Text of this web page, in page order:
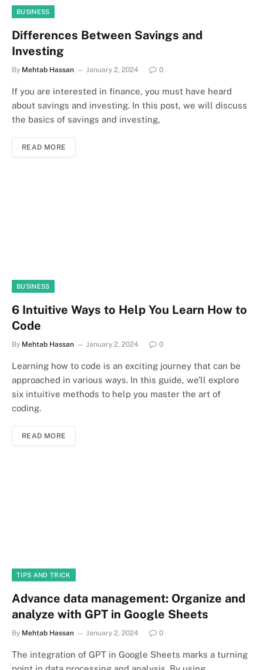
BUSINESS
Differences Between Savings and
Investing
By Mehtab Hassan January 2, 2024 0
If you are interested in finance, you must have heard
about savings and investing. In this post, we will discuss
the basics of savings and investing,
READ MORE
BUSINESS
6 Intuitive Ways to Help You Learn How to
Code
By Mehtab Hassan January 2, 2024 0
Learning how to code is an exciting journey that can be
approached in various ways. In this guide, we’ll explore
six intuitive methods to help you master the art of
coding.
READ MORE
TIPS AND TRICK
Advance data management: Organize and
analyze with GPT in Google Sheets
By Mehtab Hassan January 2, 2024 0
The integration of GPT in Google Sheets marks a turning